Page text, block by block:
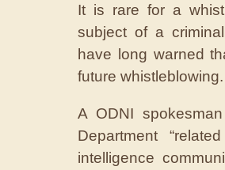
It is rare for a
subject of a
have long warned
future whistleblowing.
A ODNI
Department
intelligence